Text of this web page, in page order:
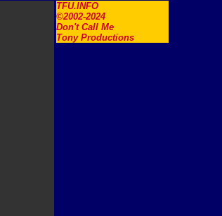
TFU.INFO
©2002-2024
Don't Call Me
Tony Productions